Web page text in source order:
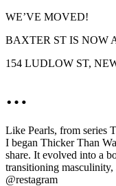
WE’VE MOVED!
BAXTER ST IS NOW
154 LUDLOW ST,
…
Like Pearls, from series
I began Thicker Than
share. It evolved into a
transitioning
@restagram